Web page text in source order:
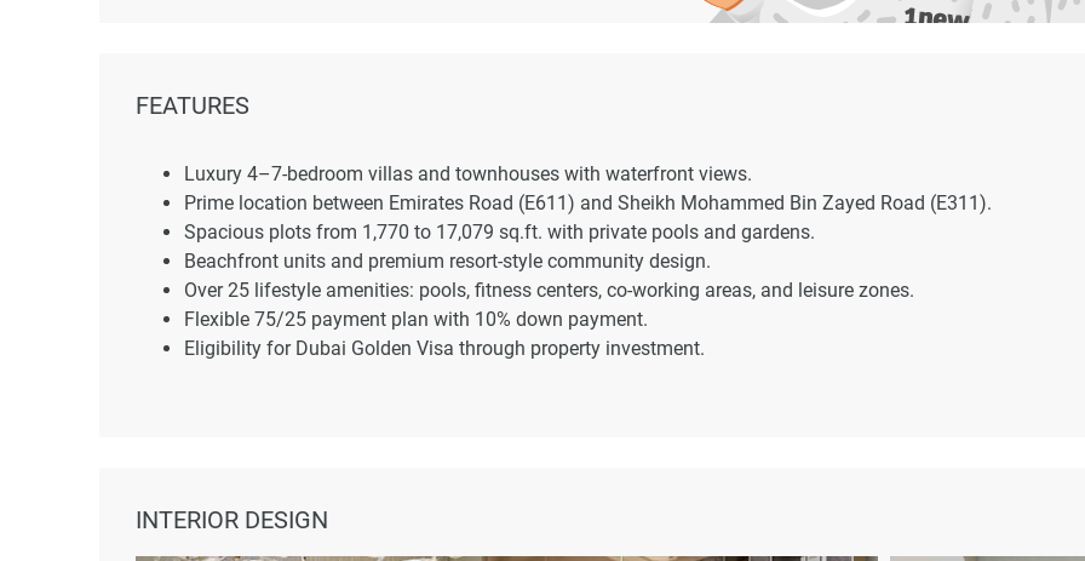
FEATURES
Luxury 4–7-bedroom villas and townhouses with waterfront views.
Prime location between Emirates Road (E611) and Sheikh Mohammed Bin Zayed Road (E311).
Spacious plots from 1,770 to 17,079 sq.ft. with private pools and gardens.
Beachfront units and premium resort-style community design.
Over 25 lifestyle amenities: pools, fitness centers, co-working areas, and leisure zones.
Flexible 75/25 payment plan with 10% down payment.
Eligibility for Dubai Golden Visa through property investment.
INTERIOR DESIGN